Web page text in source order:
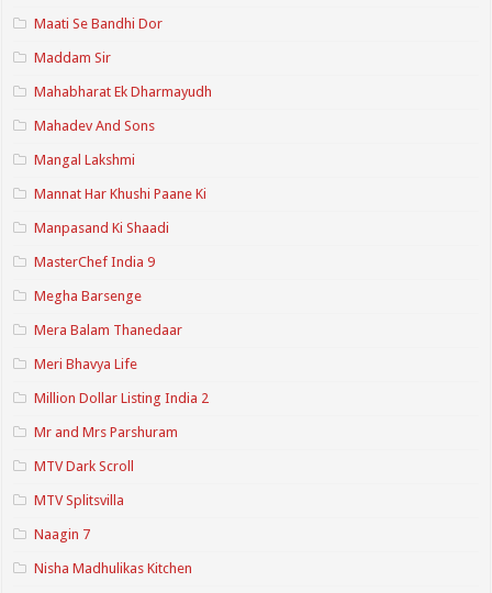
Maati Se Bandhi Dor
Maddam Sir
Mahabharat Ek Dharmayudh
Mahadev And Sons
Mangal Lakshmi
Mannat Har Khushi Paane Ki
Manpasand Ki Shaadi
MasterChef India 9
Megha Barsenge
Mera Balam Thanedaar
Meri Bhavya Life
Million Dollar Listing India 2
Mr and Mrs Parshuram
MTV Dark Scroll
MTV Splitsvilla
Naagin 7
Nisha Madhulikas Kitchen